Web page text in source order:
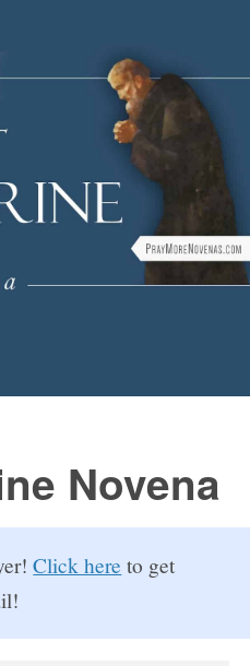
a Novena
in
Novena
Click here to get